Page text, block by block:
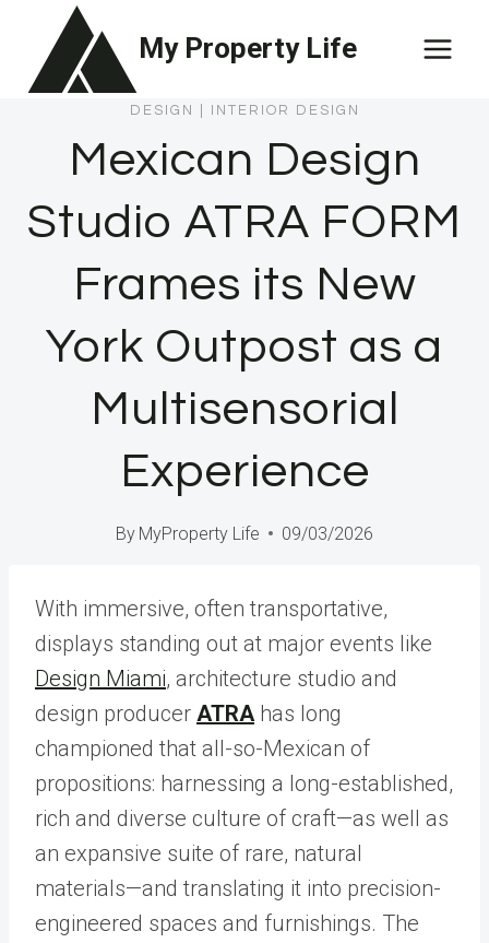
content
My Property Life
DESIGN INTERIOR DESIGN
Mexican Design
Studio ATRA FORM
Frames its New
York Outpost as a
Multisensorial
Experience
By MyProperty Life 09/03/2026
With immersive, often transportative,
displays standing out at major events like
Design Miami, architecture studio and
design producer ATRA has long
championed that all-so-Mexican of
propositions: harnessing a long-established,
rich and diverse culture of craft—as well as
an expansive suite of rare, natural
materials—and translating it into precision-
engineered spaces and furnishings. The